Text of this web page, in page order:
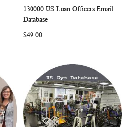
COMPAREAdd to Cart
130000 US Loan Officers Email
Database
$49.00